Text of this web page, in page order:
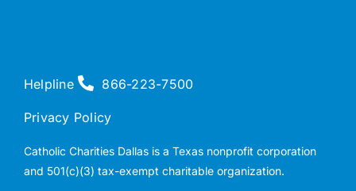
Helpline 866-223-7500
Privacy Policy
Catholic Charities Dallas is a Texas nonprofit corporation
and 501(c)(3) tax-exempt charitable organization.